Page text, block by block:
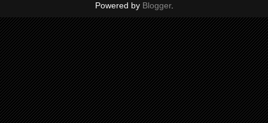
Powered by Blogger.